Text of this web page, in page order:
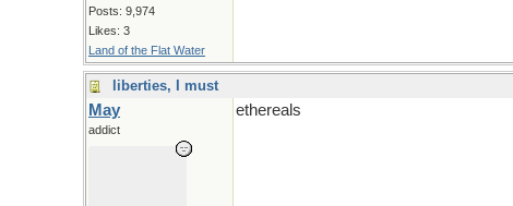
Posts: 9,974
Likes: 3
Land of the Flat Water
liberties, I must
May
addict
ethereals